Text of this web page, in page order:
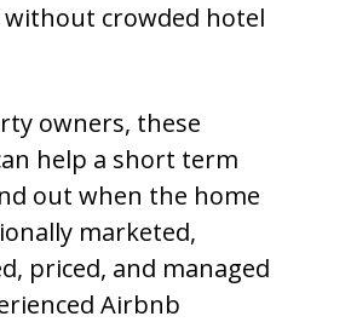
crowded hotel
owners, these
help a short term
out when the home
marketed,
priced, and managed
Airbnb